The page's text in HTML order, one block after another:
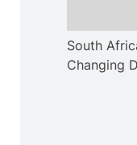
South
Changing